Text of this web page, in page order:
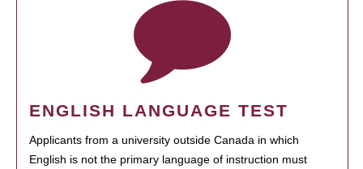
ENGLISH LANGUAGE TEST
Applicants from a university outside Canada in which
English is not the primary language of instruction must